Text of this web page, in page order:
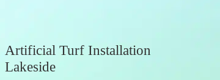
Artificial Turf Installation
Lakeside